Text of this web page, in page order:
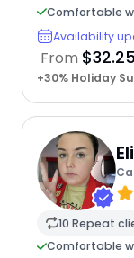
Comfortable
Availability
From $32.25
+30% Holiday
10 Repeat
Comfortable